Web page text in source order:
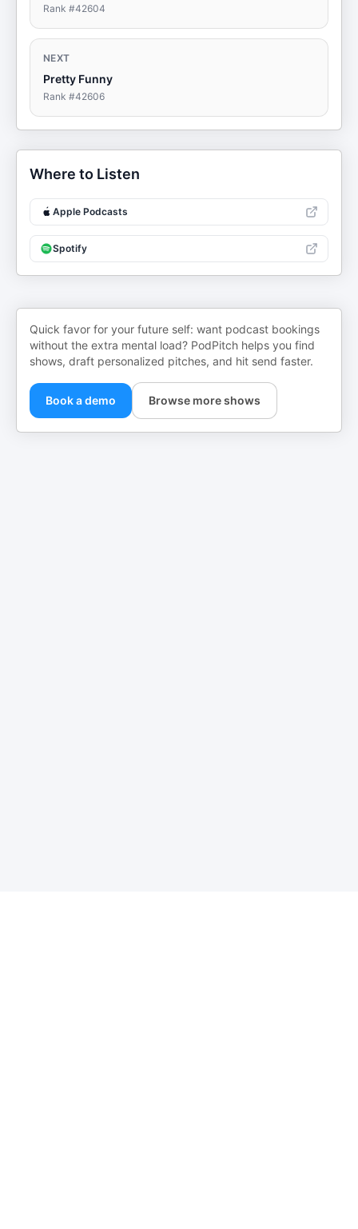
Rank #42604
NEXT
Pretty Funny
Rank #42606
Where to Listen
Apple Podcasts
Spotify
Quick favor for your future self: want podcast bookings
without the extra mental load? PodPitch helps you find
shows, draft personalized pitches, and hit send faster.
Book a demo Browse more shows